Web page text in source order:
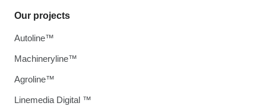
Our projects
Autoline™
Machineryline™
Agroline™
Linemedia Digital ™